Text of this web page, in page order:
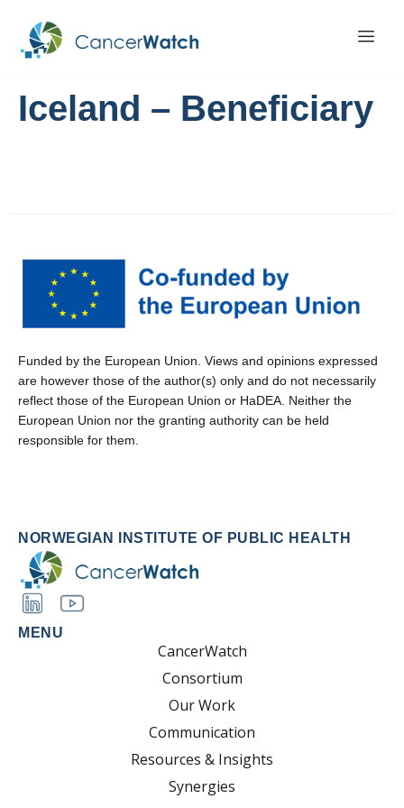
Iceland – Beneficiary
Funded by the European Union. Views and opinions expressed
are however those of the author(s) only and do not necessarily
reflect those of the European Union or HaDEA. Neither the
European Union nor the granting authority can be held
responsible for them.
NORWEGIAN INSTITUTE OF PUBLIC HEALTH
MENU
CancerWatch
Consortium
Our Work
Communication
Resources & Insights
Synergies